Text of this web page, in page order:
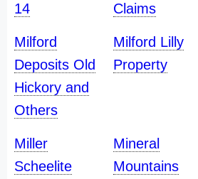
14
Claims
Milford
Deposits Old
Hickory and
Others
Milford Lilly
Property
Miller
Scheelite
Mineral
Mountains